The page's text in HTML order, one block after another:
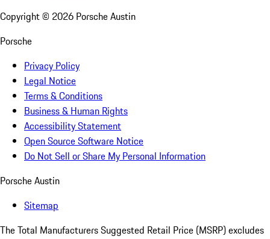
Copyright © 2026 Porsche Austin
Porsche
Privacy Policy
Legal Notice
Terms & Conditions
Business & Human Rights
Accessibility Statement
Open Source Software Notice
Do Not Sell or Share My Personal Information
Porsche Austin
Sitemap
The Total Manufacturers Suggested Retail Price (MSRP) excludes